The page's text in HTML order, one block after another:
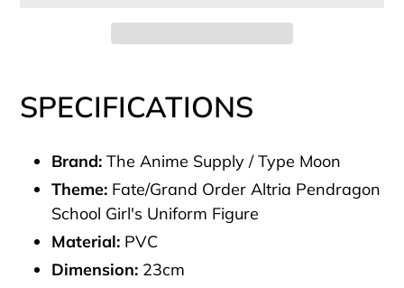
product
to
cart
SPECIFICATIONS
Brand: The Anime Supply / Type Moon
Theme: Fate/Grand Order Altria Pendragon
School Girl's Uniform Figure
Material: PVC
Dimension: 23cm